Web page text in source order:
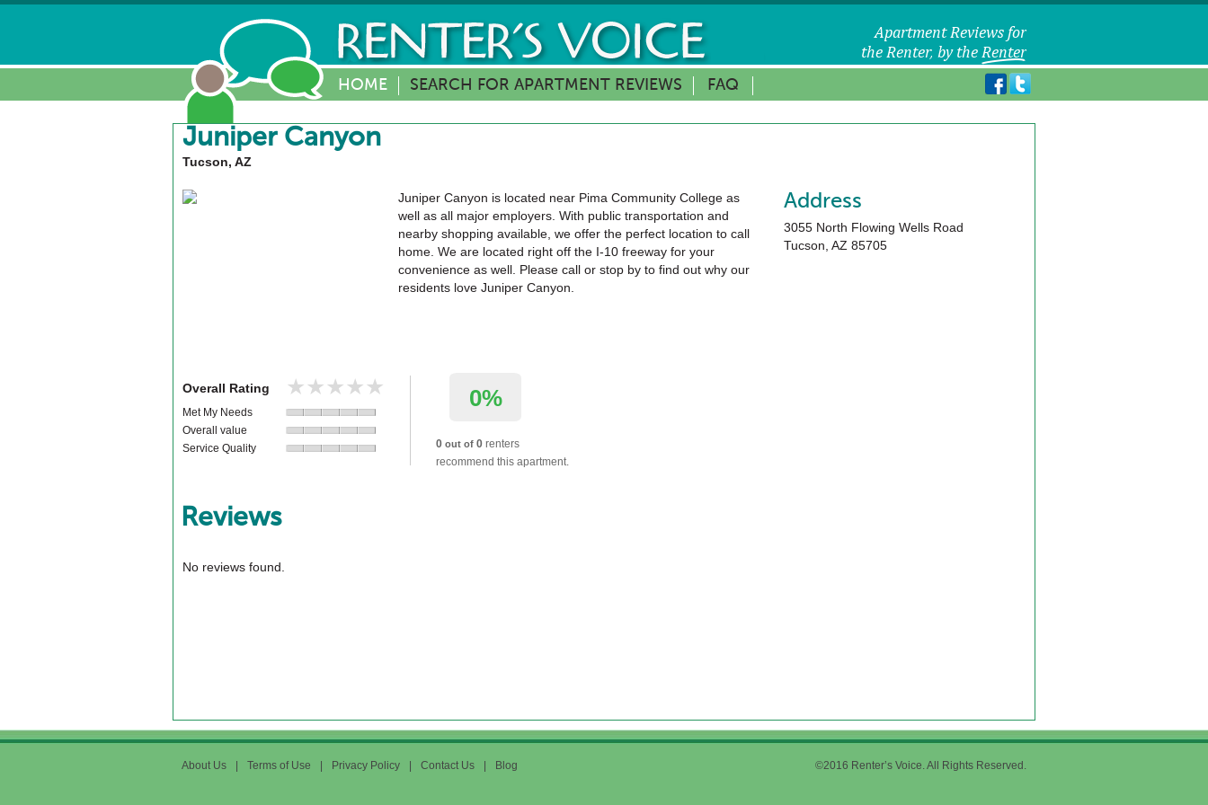
HOME SEARCH FOR APARTMENT REVIEWS FAQ
Juniper Canyon
Tucson, AZ
Juniper Canyon is located near Pima Community College as
well as all major employers. With public transportation and
nearby shopping available, we offer the perfect location to call
home. We are located right off the I-10 freeway for your
convenience as well. Please call or stop by to find out why our
residents love Juniper Canyon.
Address
3055 North Flowing Wells Road
Tucson ,AZ 85705
Overall Rating ★★★★★
★★★★★
Met My Needs
Overall value
Service Quality
0%
0 out of 0 renters
recommend this apartment.
Reviews
No reviews found.
About Us Terms of Use Privacy Policy Contact Us Blog ©2016 Renter’s Voice. All Rights Reserved.